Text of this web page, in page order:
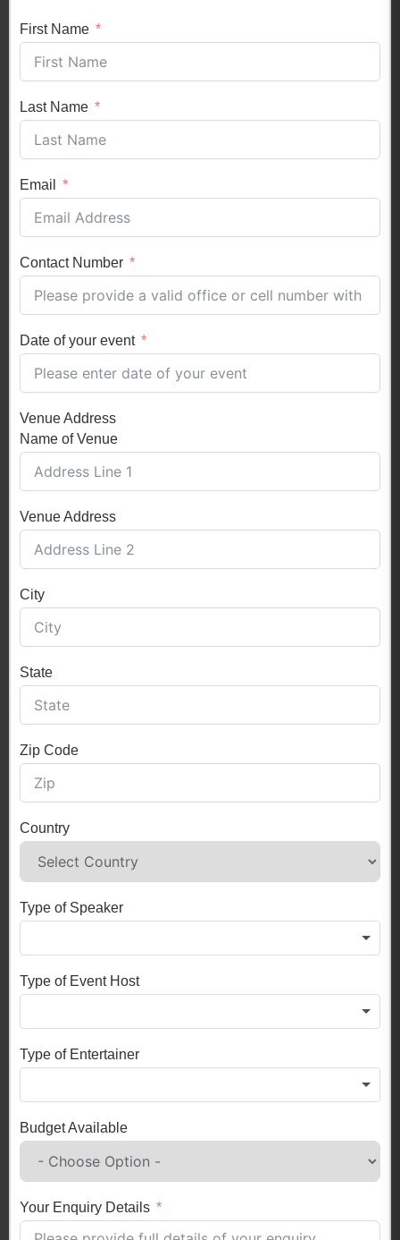
First Name
Last Name
Email
Contact Number
Date of your event
Venue Address
Name of Venue
Venue Address
City
State
Zip Code
Country
Type of Speaker
Type of Event Host
Type of Entertainer
Budget Available
Your Enquiry Details